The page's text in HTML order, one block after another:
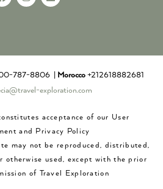
787-8806 | Morocco +212618882681
exploration.com
acceptance of our User
and Privacy Policy
may not be reproduced, distributed,
otherwise used, except with the prior
of Travel Exploration